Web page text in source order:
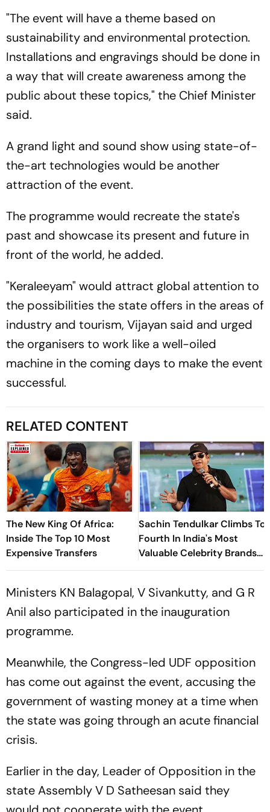
"The event will have a theme based on
sustainability and environmental protection.
Installations and engravings should be done in
a way that will create awareness among the
public about these topics," the Chief Minister
said.
A grand light and sound show using state-of-
the-art technologies would be another
attraction of the event.
The programme would recreate the state's
past and showcase its present and future in
front of the world, he added.
"Keraleeyam" would attract global attention to
the possibilities the state offers in the areas of
industry and tourism, Vijayan said and urged
the organisers to work like a well-oiled
machine in the coming days to make the event
successful.
RELATED CONTENT
The New King Of Africa:
Inside The Top 10 Most
Expensive Transfers
Sachin Tendulkar Climbs To
Fourth In India's Most
Valuable Celebrity Brands
List
Ministers KN Balagopal, V Sivankutty, and G R
Anil also participated in the inauguration
programme.
Meanwhile, the Congress-led UDF opposition
has come out against the event, accusing the
government of wasting money at a time when
the state was going through an acute financial
crisis.
Earlier in the day, Leader of Opposition in the
state Assembly V D Satheesan said they